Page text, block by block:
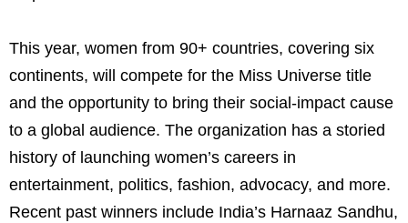
This year, women from 90+ countries, covering six
continents, will compete for the Miss Universe title
and the opportunity to bring their social-impact cause
to a global audience. The organization has a storied
history of launching women’s careers in
entertainment, politics, fashion, advocacy, and more.
Recent past winners include India’s Harnaaz Sandhu,